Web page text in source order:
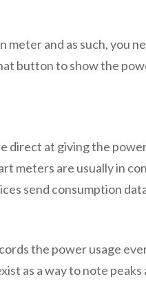
meter and as such, you
button to show the
direct at giving the
meters are usually in
send consumption
the power usage
as a way to note